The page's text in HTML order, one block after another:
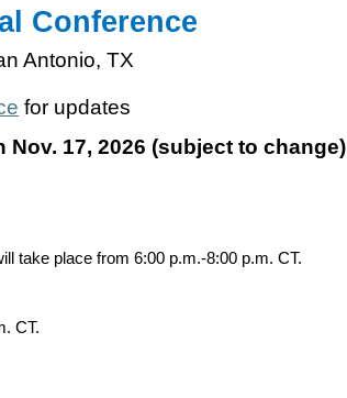
Conference
Antonio, TX
for updates
17, 2026 (subject to change)
take place from 6:00 p.m.-8:00 p.m. CT.
CT.